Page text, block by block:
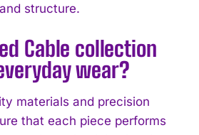
structure.
Cable collection
wear?
materials and precision
that each piece performs